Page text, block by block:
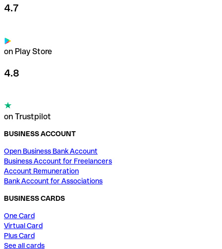
4.7
on Play Store
4.8
on Trustpilot
BUSINESS ACCOUNT
Open Business Bank Account
Business Account for Freelancers
Account Remuneration
Bank Account for Associations
BUSINESS CARDS
One Card
Virtual Card
Plus Card
See all cards